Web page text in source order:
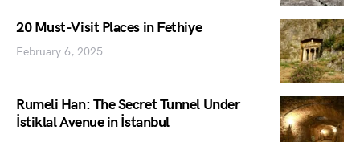
20 Must-Visit Places in Fethiye
February 6, 2025
Rumeli Han: The Secret Tunnel Under
İstiklal Avenue in İstanbul